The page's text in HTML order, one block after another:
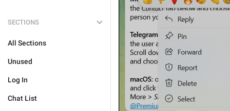
SECTIONS
All Sections
Unused
Log In
Chat List